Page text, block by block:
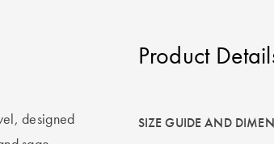
designed
Product
SIZE GUIDE AND